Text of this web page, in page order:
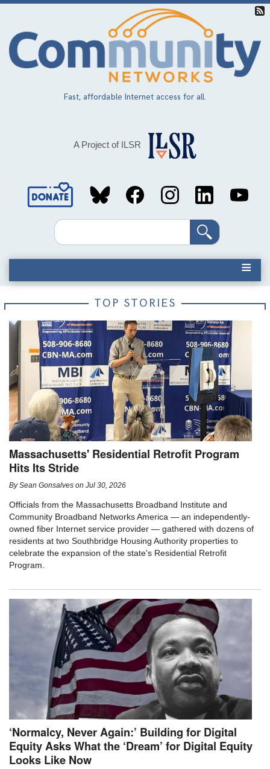
Skip
main
content
Fast, affordable Internet access for all.
A Project of ILSR
Social
MediaSearch
TOP STORIES
Massachusetts' Residential Retrofit Program
Hits Its Stride
BySean Gonsalves onJul 30, 2026
Officials from the Massachusetts Broadband Institute and
Community Broadband Networks America — an independently-
owned fiber Internet service provider — gathered with dozens of
residents at two Southbridge Housing Authority properties to
celebrate the expansion of the state's Residential Retrofit
Program.
‘Normalcy, Never Again:’ Building for Digital
Equity Asks What the ‘Dream’ for Digital Equity
Looks Like Now